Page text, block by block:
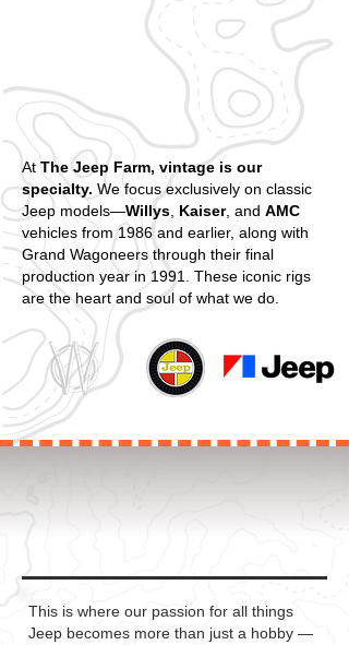
At The Jeep Farm, vintage is our
specialty. We focus exclusively on classic
Jeep models—Willys Kaiser, and AMC
vehicles from 1986 and earlier, along with
Grand Wagoneers through their final
production year in 1991. These iconic rigs
are the heart and soul of what we do.
WELCOME TO THE JEEP FARM
This is where our passion for all things
Jeep becomes more than just a hobby —